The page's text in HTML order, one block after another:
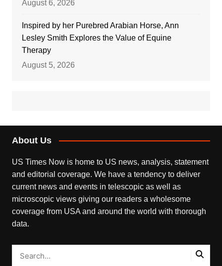
August 6, 2026
Inspired by her Purebred Arabian Horse, Ann
Lesley Smith Explores the Value of Equine
Therapy
August 5, 2026
About Us
US Times Now is home to US news, analysis, statement
and editorial coverage. We have a tendency to deliver
current news and events in telescopic as well as
microscopic views giving our readers a wholesome
coverage from USA and around the world with thorough
data.